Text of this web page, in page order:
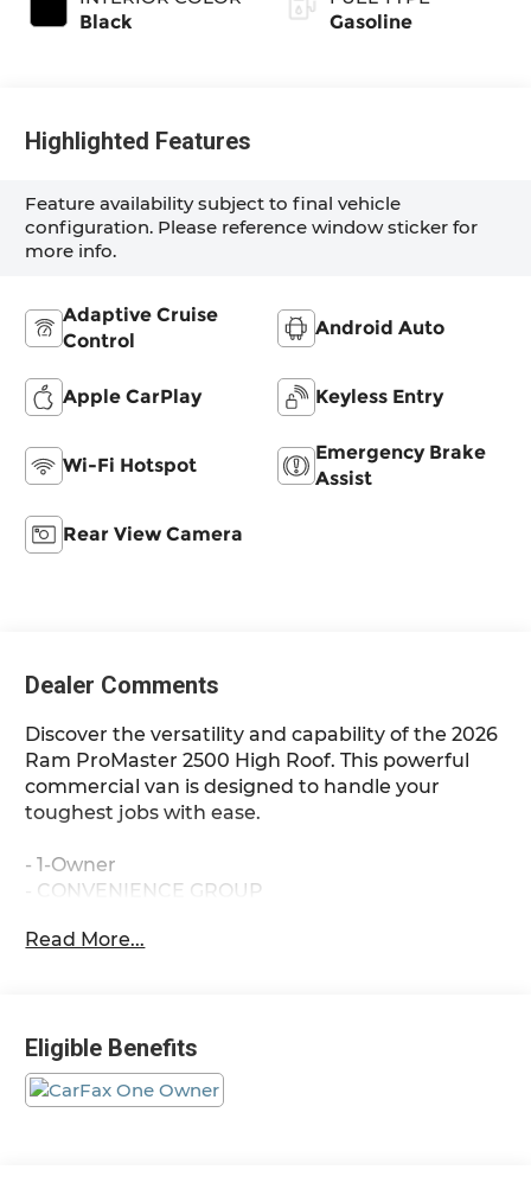
Black
Gasoline
Highlighted Features
Feature availability subject to final vehicle
configuration. Please reference window sticker for
more info.
Adaptive Cruise
Control
Android Auto
Apple CarPlay Keyless Entry
Wi-Fi Hotspot
Emergency Brake
Assist
Rear View Camera
Dealer Comments
Discover the versatility and capability of the 2026
Ram ProMaster 2500 High Roof. This powerful
commercial van is designed to handle your
toughest jobs with ease.
- 1-Owner
- CONVENIENCE GROUP
- Rear Cargo LED Lamp
- Power Adjust Mirrors
- Power-Adjustable Convex Aux Mirrors
- BLACK, VINYL BUCKET SEATS
Read More...
Eligible Benefits